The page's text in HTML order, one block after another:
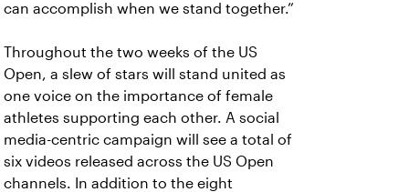
can accomplish when we stand together.”
Throughout the two weeks of the US
Open, a slew of stars will stand united as
one voice on the importance of female
athletes supporting each other. A social
media-centric campaign will see a total of
six videos released across the US Open
channels. In addition to the eight